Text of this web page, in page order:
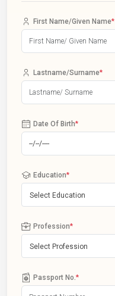
First Name/Given Name*
Lastname/Surname*
Date Of Birth*
Education*
Select Education
Profession*
Select Profession
Passport No. *